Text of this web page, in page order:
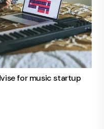
for music startup